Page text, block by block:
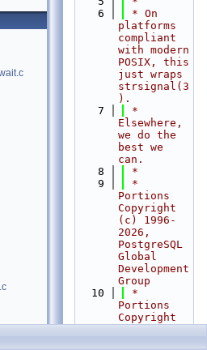
    6
* On
platforms
compliant
with modern
POSIX, this
just wraps
strsignal(3
).
    7
*
Elsewhere,
we do the
best we
can.
    8
*
    9
*
Portions
Copyright
(c) 1996-
2026,
PostgreSQL
Global
Development
Group
   10
*
Portions
Copyright